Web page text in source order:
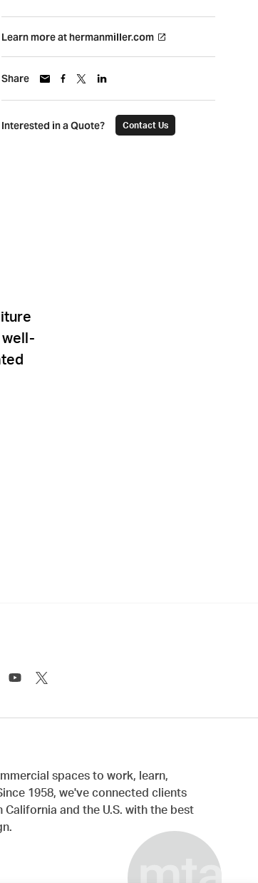
Learn more at hermanmiller.com
Share
Interested in a Quote? Contact Us
well-
spaces to work, learn,
1958, we've connected clients
California and the U.S. with the best